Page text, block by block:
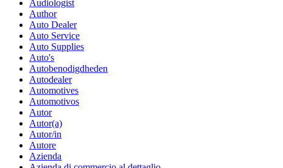
Audiologist
Author
Auto Dealer
Auto Service
Auto Supplies
Auto's
Autobenodigdheden
Autodealer
Automotives
Automotivos
Autor
Autor(a)
Autor/in
Autore
Azienda